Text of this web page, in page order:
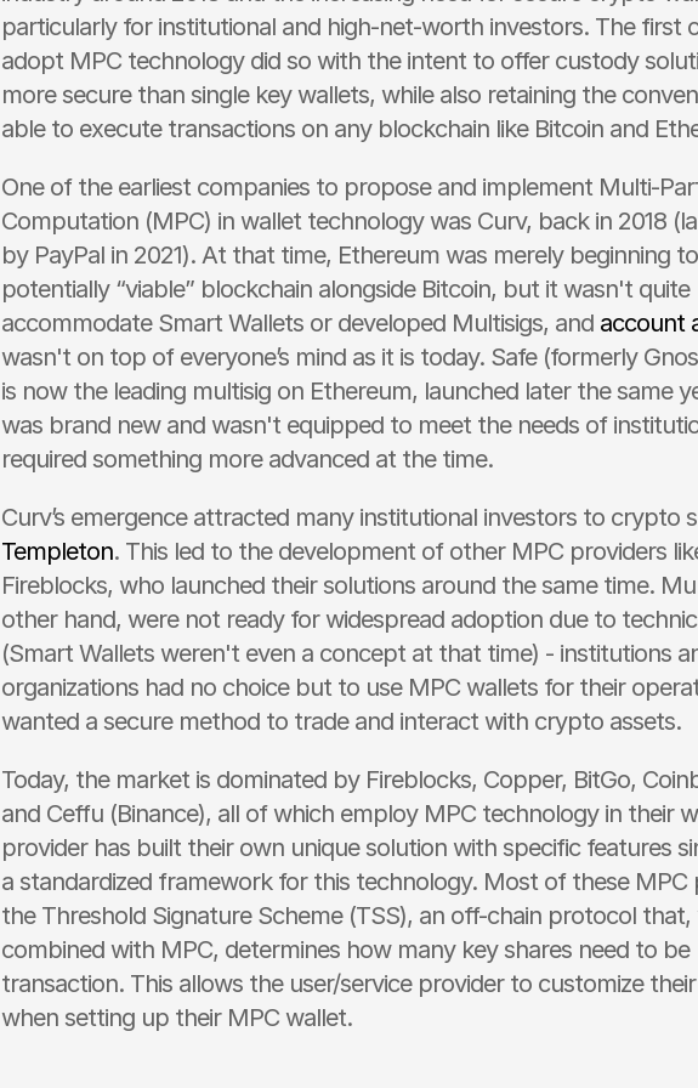
particularly for institutional and high-net-worth investors. The first
adopt MPC technology did so with the intent to offer custody
more secure than single key wallets, while also retaining the
able to execute transactions on any blockchain like Bitcoin and
One of the earliest companies to propose and implement Multi-
Computation (MPC) in wallet technology was Curv, back in 2018
by PayPal in 2021). At that time, Ethereum was merely beginning
potentially “viable” blockchain alongside Bitcoin, but it wasn't
accommodate Smart Wallets or developed Multisigs, and account
wasn't on top of everyone’s mind as it is today. Safe (formerly
is now the leading multisig on Ethereum, launched later the same
was brand new and wasn't equipped to meet the needs of
required something more advanced at the time.
Curv’s emergence attracted many institutional investors to crypto
Templeton. This led to the development of other MPC providers
Fireblocks, who launched their solutions around the same time.
other hand, were not ready for widespread adoption due to
(Smart Wallets weren't even a concept at that time) - institutions
organizations had no choice but to use MPC wallets for their
wanted a secure method to trade and interact with crypto assets.
Today, the market is dominated by Fireblocks, Copper, BitGo,
and Ceffu (Binance), all of which employ MPC technology in their
provider has built their own unique solution with specific features
a standardized framework for this technology. Most of these MPC
the Threshold Signature Scheme (TSS), an off-chain protocol that,
combined with MPC, determines how many key shares need to be
transaction. This allows the user/service provider to customize
when setting up their MPC wallet.